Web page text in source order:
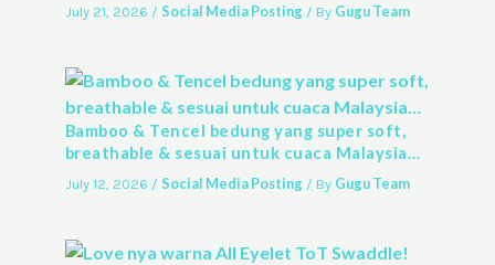
July 21, 2026 / Social Media Posting/ By Gugu Team
Bamboo & Tencel bedung yang super soft,
breathable & sesuai untuk cuaca Malaysia…
July 12, 2026 / Social Media Posting/ By Gugu Team